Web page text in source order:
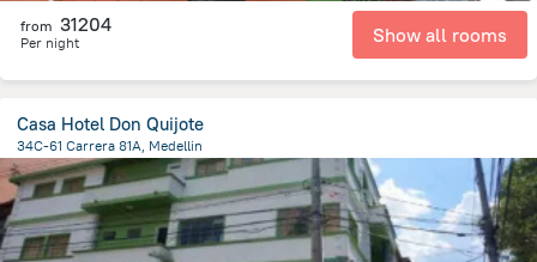
from 31204
Per night Show all rooms
Casa Hotel Don Quijote
34C-61 Carrera 81A, Medellin
3.3 kmfrom the center ofColombia